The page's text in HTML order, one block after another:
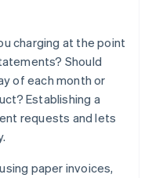
charging at the point
Should
of each month or
Establishing a
requests and lets
paper invoices,